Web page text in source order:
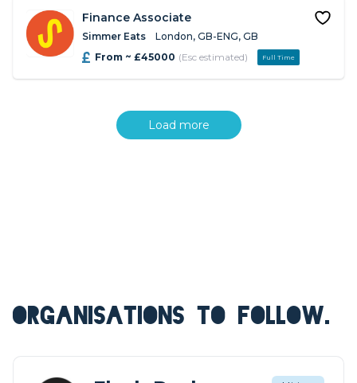
Finance Associate
Simmer Eats
London, GB-ENG, GB
From ~ £45000 (Esc estimated) Full Time
Load more
ORGANISATIONS TO FOLLOW.